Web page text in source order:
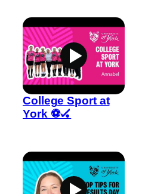
College Sport at
York ⚽🏑